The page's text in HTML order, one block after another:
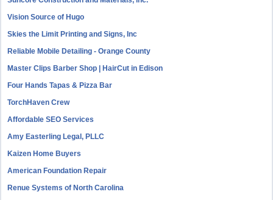
Vision Source of Hugo
Skies the Limit Printing and Signs, Inc
Reliable Mobile Detailing - Orange County
Master Clips Barber Shop | HairCut in Edison
Four Hands Tapas & Pizza Bar
TorchHaven Crew
Affordable SEO Services
Amy Easterling Legal, PLLC
Kaizen Home Buyers
American Foundation Repair
Renue Systems of North Carolina